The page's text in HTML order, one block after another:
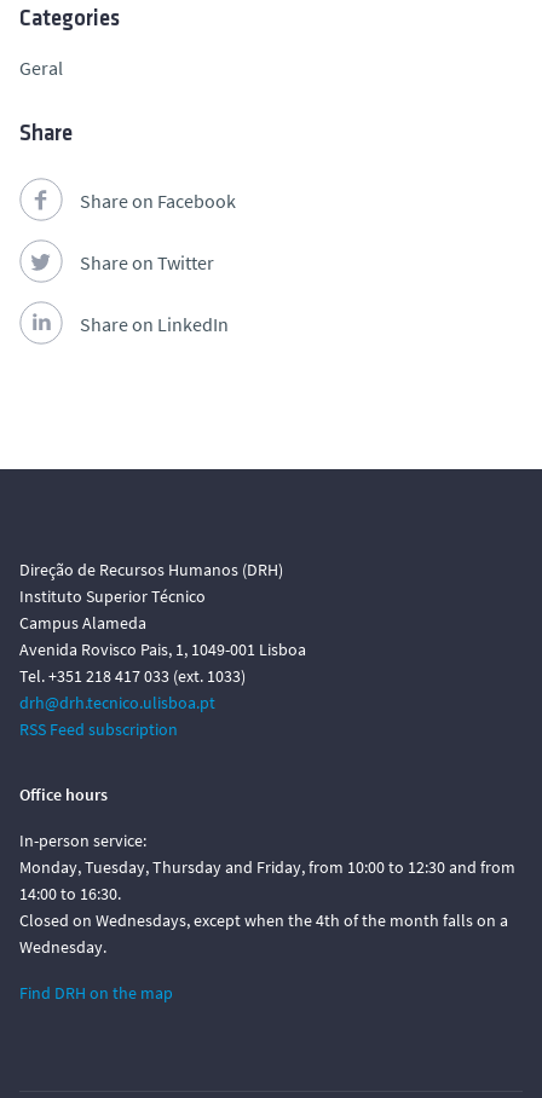
Categories
Geral
Share
Share on Facebook
Share on Twitter
Share on LinkedIn
Direção de Recursos Humanos (DRH)
Instituto Superior Técnico
Campus Alameda
Avenida Rovisco Pais, 1, 1049-001 Lisboa
Tel. +351 218 417 033 (ext. 1033)
drh@drh.tecnico.ulisboa.pt
RSS Feed subscription
Office hours
In-person service:
Monday, Tuesday, Thursday and Friday, from 10:00 to 12:30 and from
14:00 to 16:30.
Closed on Wednesdays, except when the 4th of the month falls on a
Wednesday.
Find DRH on the map